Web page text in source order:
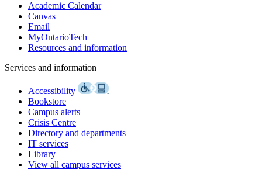
Academic Calendar
Canvas
Email
MyOntarioTech
Resources and information
Services and information
Accessibility
Bookstore
Campus alerts
Crisis Centre
Directory and departments
IT services
Library
View all campus services